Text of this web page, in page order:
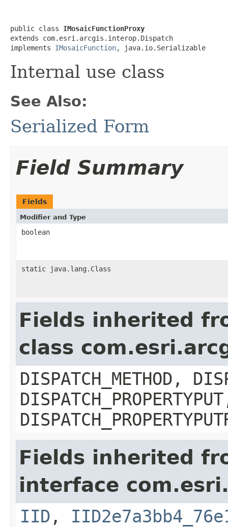
public class IMosaicFunctionProxy
extends com.esri.arcgis.interop.Dispatch
implements IMosaicFunction, java.io.Serializable
Internal use class
See Also:
Serialized Form
Field Summary
Fields
Modifier and Type
boolean
static java.lang.Class
Fields inherited
class
DISPATCH_METHOD,
Fields inherited
interface
IID ,